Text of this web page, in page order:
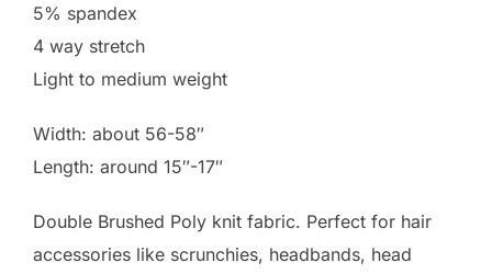
5% spandex
4 way stretch
Light to medium weight
Width: about 56-58″
Length: around 15″-17″
Double Brushed Poly knit fabric. Perfect for hair
accessories like scrunchies, headbands, head